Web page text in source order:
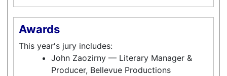
Awards
This year's jury includes:
John Zaozirny — Literary Manager &
Producer, Bellevue Productions